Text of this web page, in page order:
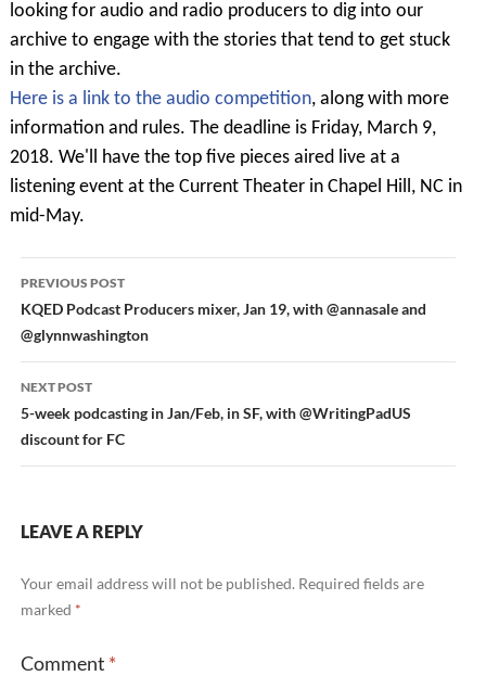
looking for audio and radio producers to dig into our
archive to engage with the stories that tend to get stuck
in the archive.
Here is a link to the audio competition, along with more
information and rules. The deadline is Friday, March 9,
2018. We'll have the top five pieces aired live at a
listening event at the Current Theater in Chapel Hill, NC in
mid-May.
Post
navigation
PREVIOUS POST
KQED Podcast Producers mixer, Jan 19, with @annasale and
@glynnwashington
NEXT POST
5-week podcasting in Jan/Feb, in SF, with @WritingPadUS
discount for FC
LEAVE A REPLY
Your email address will not be published. Required fields are
marked *
Comment *